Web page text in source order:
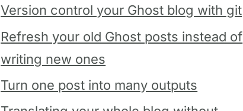
Version control your Ghost blog with git
Refresh your old Ghost posts instead of
writing new ones
Turn one post into many outputs